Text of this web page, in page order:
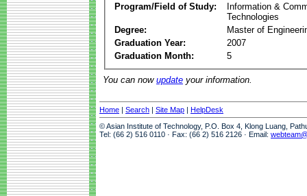
Program/Field of Study:
Information &
Technologies
Degree:
Master of
Graduation Year:
2007
Graduation Month:
5
You can now update your information.
Home | Search | Site Map | HelpDesk
© Asian Institute of Technology, P.O. Box 4, Klong Luang,
Tel: (66 2) 516 0110 · Fax: (66 2) 516 2126 · Email: